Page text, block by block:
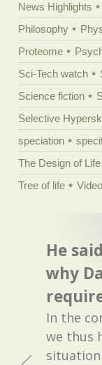
News Highlights
Philosophy
Proteome
Sci-Tech watch
Science fiction
Selective
speciation
The Design of Life
Tree of life
Video
He
why
In the
we thus
situation